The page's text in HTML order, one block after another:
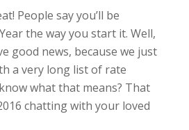
People say you’ll be
the way you start it. Well,
good news, because we just
a very long list of rate
what that means? That
chatting with your loved